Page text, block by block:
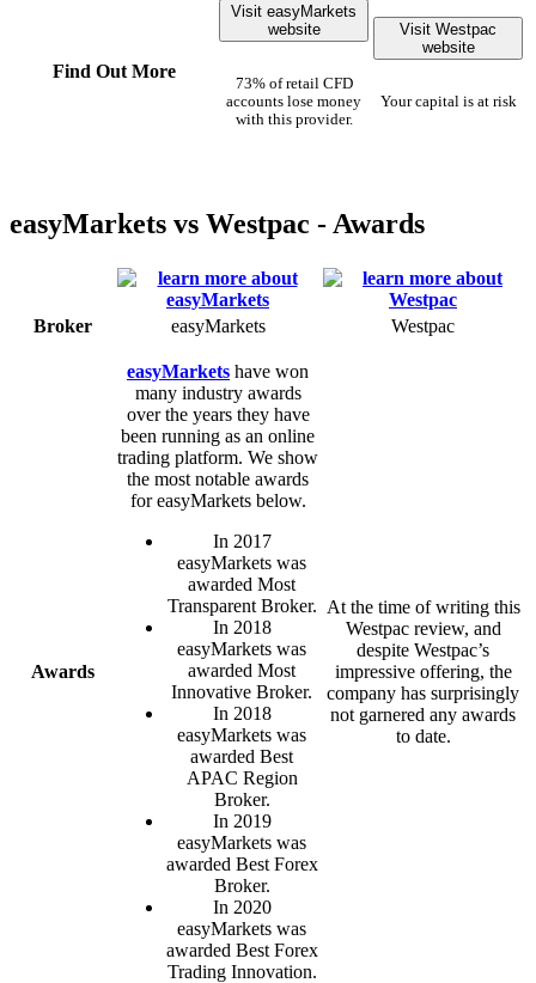
Find Out More
Visit easyMarkets
website
73% of retail CFD
accounts lose money
with this provider.
Visit Westpac
website
Your capital is at risk
easyMarkets vs Westpac - Awards
Broker easyMarkets Westpac
Awards
easyMarkets have won
many industry awards
over the years they have
been running as an online
trading platform. We show
the most notable awards
for easyMarkets below.
In 2017
easyMarkets was
awarded Most
Transparent Broker.
In 2018
easyMarkets was
awarded Most
Innovative Broker.
In 2018
easyMarkets was
awarded Best
APAC Region
Broker.
In 2019
easyMarkets was
awarded Best Forex
Broker.
In 2020
easyMarkets was
awarded Best Forex
Trading Innovation.
At the time of writing this
Westpac review, and
despite Westpac’s
impressive offering, the
company has surprisingly
not garnered any awards
to date.